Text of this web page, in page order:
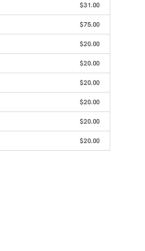
$31.00
$75.00
$20.00
$20.00
$20.00
$20.00
$20.00
$20.00